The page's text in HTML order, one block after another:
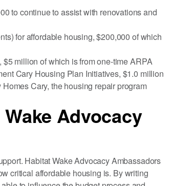
to continue to assist with renovations and
for affordable housing, $200,000 of which
million of which is from one-time ARPA
Cary Housing Plan Initiatives, $1.0 million
Cary, the housing repair program
Advocacy
Habitat Wake Advocacy Ambassadors
critical affordable housing is. By writing